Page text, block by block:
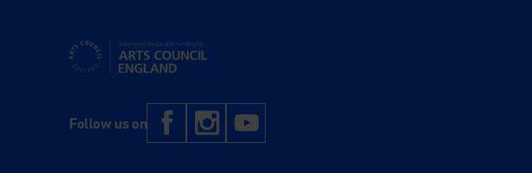
Supported using public funding by Arts Council England
Follow us on Facebook
Instagram